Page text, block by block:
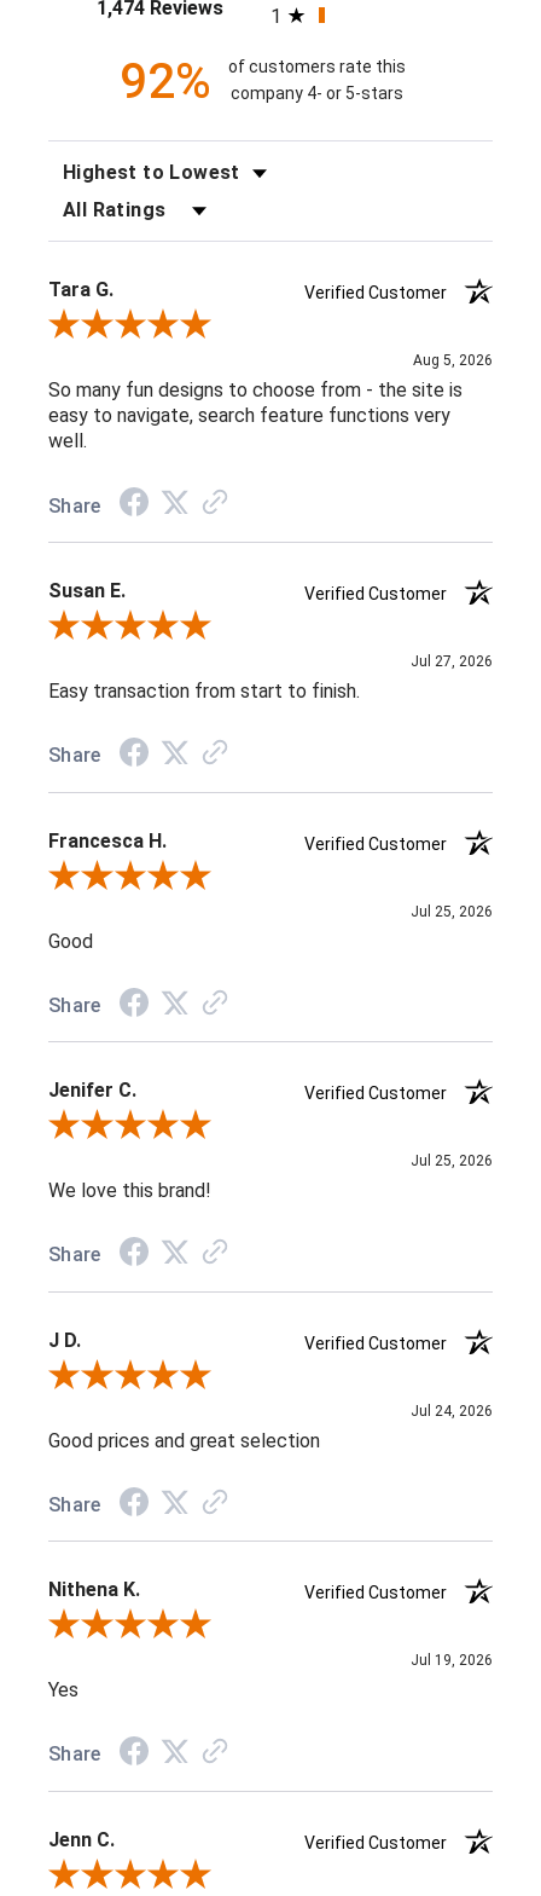
1,474 Reviews
1
92%
of customers rate this
company 4- or 5-stars
Tara G.
Verified Customer
Review By Tara G.
Aug 5, 2026
So many fun designs to choose from - the site is
easy to navigate, search feature functions very
well.
Share
Susan E.
Verified Customer
Review By Susan E.
Jul 27, 2026
Easy transaction from start to finish.
Share
Francesca H.
Verified Customer
Review By Francesca H.
Jul 25, 2026
Good
Share
Jenifer C.
Verified Customer
Review By Jenifer C.
Jul 25, 2026
We love this brand!
Share
J D.
Verified Customer
Review By J D.
Jul 24, 2026
Good prices and great selection
Share
Nithena K.
Verified Customer
Review By Nithena K.
Jul 19, 2026
Yes
Share
Jenn C.
Verified Customer
Review By Jenn C.